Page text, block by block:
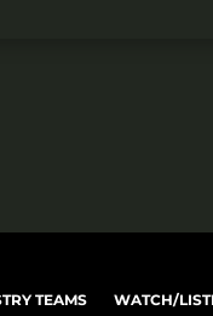
TEAMS WATCH/